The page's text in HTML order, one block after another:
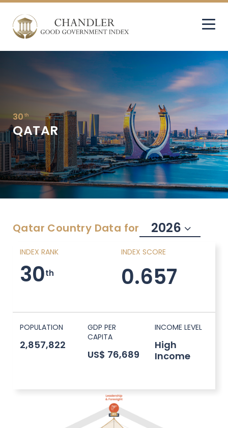
30 th
QATAR
Qatar Country Data for 2026
INDEX RANK
30th
INDEX SCORE
0.657
POPULATION
2,857,822
GDP PER
CAPITA
US$ 76,689
INCOME LEVEL
High
Income